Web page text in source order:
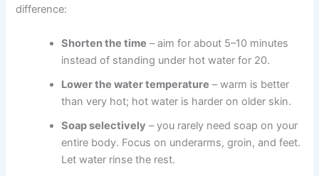
difference:
Shorten the time – aim for about 5–10 minutes
instead of standing under hot water for 20.
Lower the water temperature – warm is better
than very hot; hot water is harder on older skin.
Soap selectively – you rarely need soap on your
entire body. Focus on underarms, groin, and feet.
Let water rinse the rest.